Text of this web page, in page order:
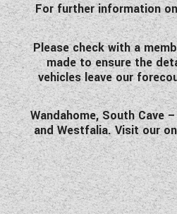
For further information
Please check with a
made to ensure the
vehicles leave our
Wandahome, South Cave
and Westfalia. Visit our